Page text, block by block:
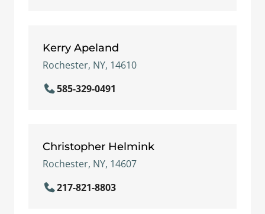
Kerry Apeland
Rochester, NY, 14610
585-329-0491
Christopher Helmink
Rochester, NY, 14607
217-821-8803